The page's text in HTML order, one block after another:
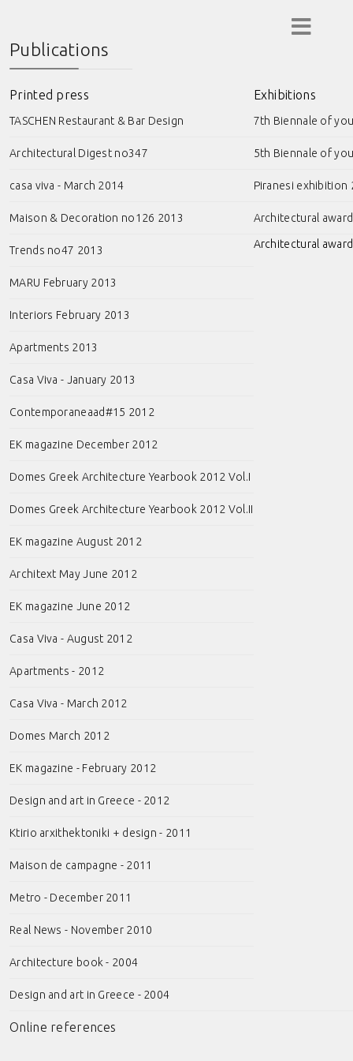
Publications
Printed press
TASCHEN Restaurant & Bar Design
Architectural Digest no347
casa viva - March 2014
Maison & Decoration no126 2013
Trends no47 2013
MARU February 2013
Interiors February 2013
Apartments 2013
Casa Viva - January 2013
Contemporaneaad#15 2012
EK magazine December 2012
Domes Greek Architecture Yearbook 2012 Vol.I
Domes Greek Architecture Yearbook 2012 Vol.II
EK magazine August 2012
Architext May June 2012
EK magazine June 2012
Casa Viva - August 2012
Apartments - 2012
Casa Viva - March 2012
Domes March 2012
EK magazine - February 2012
Design and art in Greece - 2012
Ktirio arxithektoniki + design - 2011
Maison de campagne - 2011
Metro - December 2011
Real News - November 2010
Architecture book - 2004
Design and art in Greece - 2004
Exhibitions
7th Biennale of
5th Biennale of
Piranesi exhibition
Architectural
Architectural
Online references